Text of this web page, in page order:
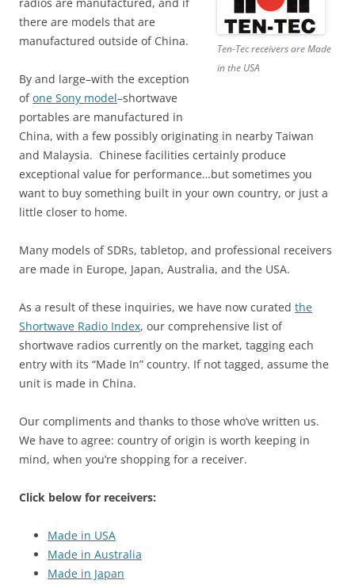
Ten-Tec receivers are Made
in the USA
radios are manufactured, and if
there are models that are
manufactured outside of China.
By and large–with the exception
ofone Sony model–shortwave
portables are manufactured in
China, with a few possibly originating in nearby Taiwan
and Malaysia. Chinese facilities certainly produce
exceptional value for performance…but sometimes you
want to buy something built in your own country, or just a
little closer to home.
Many models of SDRs, tabletop, and professional receivers
are made in Europe, Japan, Australia, and the USA.
As a result of these inquiries, we have now curated the
Shortwave Radio Index, our comprehensive list of
shortwave radios currently on the market, tagging each
entry with its “Made In” country. If not tagged, assume the
unit is made in China.
Our compliments and thanks to those who’ve written us.
We have to agree: country of origin is worth keeping in
mind, when you’re shopping for a receiver.
Click below for receivers:
Made in USA
Made in Australia
Made in Japan